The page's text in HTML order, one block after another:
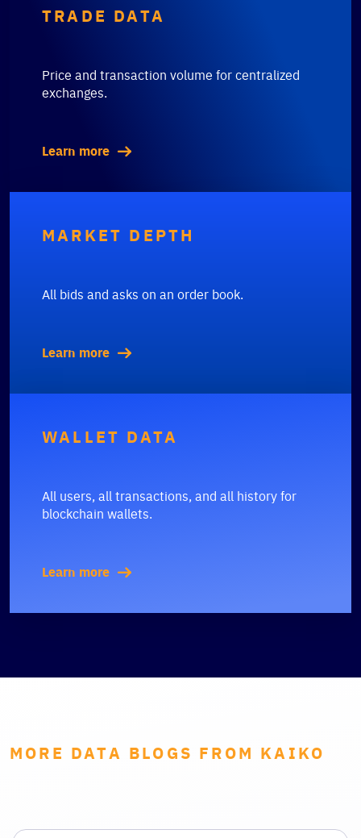
TRADE DATA
Price and transaction volume for centralized
exchanges.
Learn more
MARKET DEPTH
All bids and asks on an order book.
Learn more
WALLET DATA
All users, all transactions, and all history for
blockchain wallets.
Learn more
MORE DATA BLOGS FROM KAIKO